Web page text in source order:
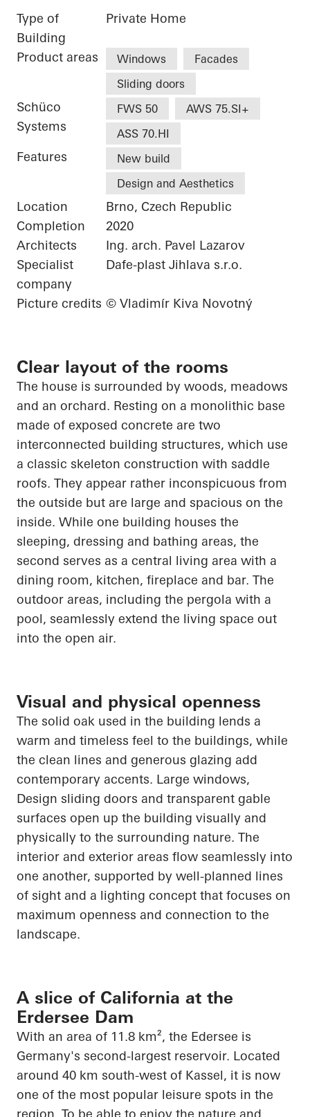
Type of
Building
Private Home
Product areas Windows
Facades
Sliding doors
Schüco
Systems
FWS 50
AWS 75.SI+
ASS 70.HI
Features
New build
Design and Aesthetics
Location
Brno, Czech Republic
Completion
2020
Architects
Ing. arch. Pavel Lazarov
Specialist
company
Dafe-plast Jihlava s.r.o.
Picture credits © Vladimír Kiva Novotný
Clear layout of the rooms
The house is surrounded by woods, meadows
and an orchard. Resting on a monolithic base
made of exposed concrete are two
interconnected building structures, which use
a classic skeleton construction with saddle
roofs. They appear rather inconspicuous from
the outside but are large and spacious on the
inside. While one building houses the
sleeping, dressing and bathing areas, the
second serves as a central living area with a
dining room, kitchen, fireplace and bar. The
outdoor areas, including the pergola with a
pool, seamlessly extend the living space out
into the open air.
Visual and physical openness
The solid oak used in the building lends a
warm and timeless feel to the buildings, while
the clean lines and generous glazing add
contemporary accents. Large windows,
Design sliding doors and transparent gable
surfaces open up the building visually and
physically to the surrounding nature. The
interior and exterior areas flow seamlessly into
one another, supported by well-planned lines
of sight and a lighting concept that focuses on
maximum openness and connection to the
landscape.
A slice of California at the
Erdersee Dam
With an area of 11.8 km², the Edersee is
Germany's second-largest reservoir. Located
around 40 km south-west of Kassel, it is now
one of the most popular leisure spots in the